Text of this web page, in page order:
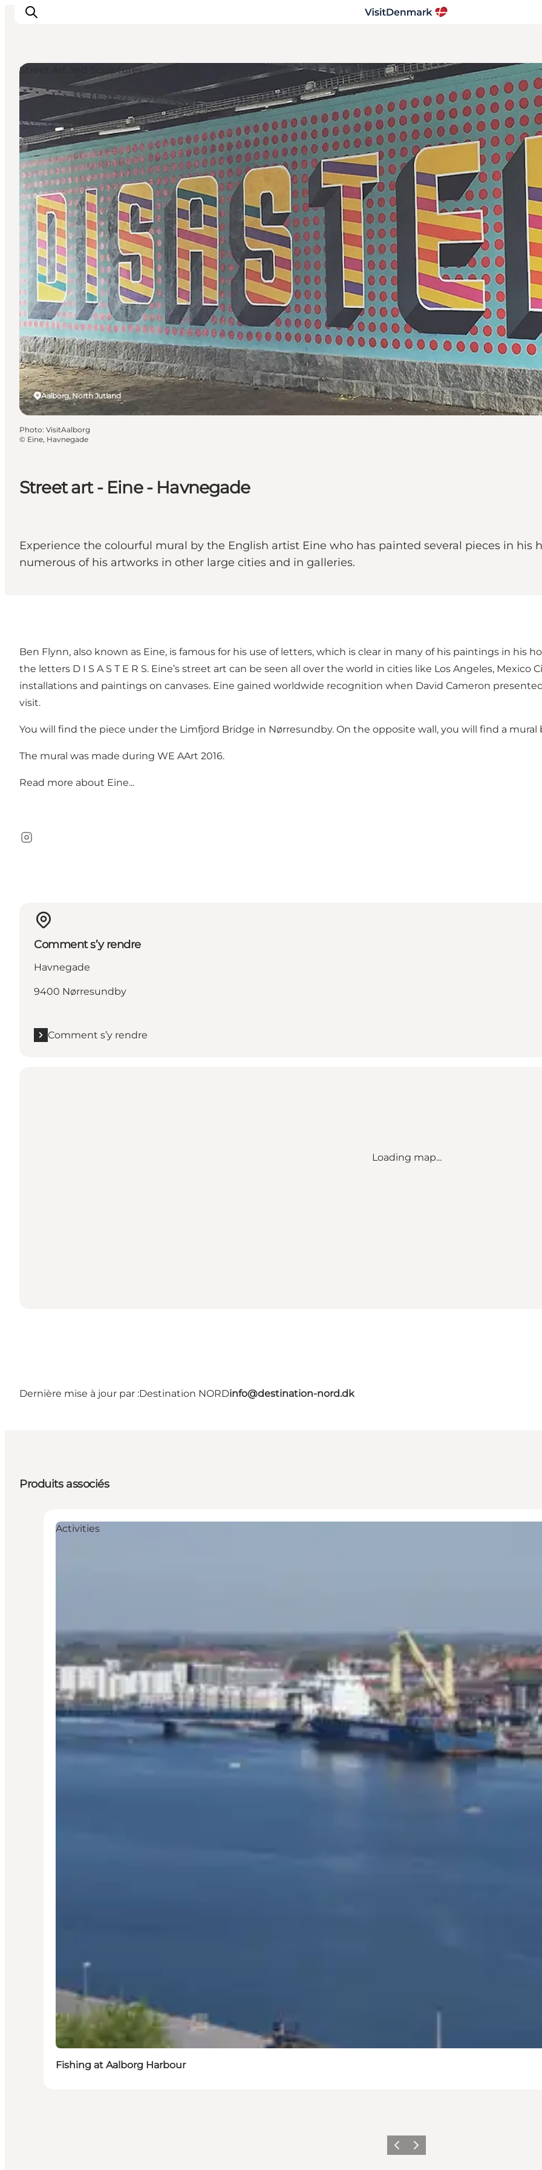
Inspirations
Destinations
Quoi faire
Hébergements
Planifiez votre voyage
Street art - Eine - Havnegade
Experience the colourful mural by the English artist Eine who has painted several pieces in his
numerous of his artworks in other large cities and in galleries.
Aalborg, North Jutland
Street Art and Sculptures
Photo: VisitAalborg
© Eine, Havnegade
Ben Flynn, also known as Eine, is famous for his use of letters, which is clear in many of his paintings in his
the letters D I S A S T E R S. Eine’s street art can be seen all over the world in cities like Los Angeles, Mexico
installations and paintings on canvases. Eine gained worldwide recognition when David Cameron
visit.
You will find the piece under the Limfjord Bridge in Nørresundby. On the opposite wall, you will find a mural
The mural was made during WE AArt 2016.
Read more about Eine...
Instagram
Comment s’y rendre
Havnegade
9400 Nørresundby
Comment s’y rendre
Loading map...
Dernière mise à jour par :Destination NORDinfo@destination-nord.dk
Produits associés
Activities
Fishing at Aalborg Harbour
PrécédentSuivant